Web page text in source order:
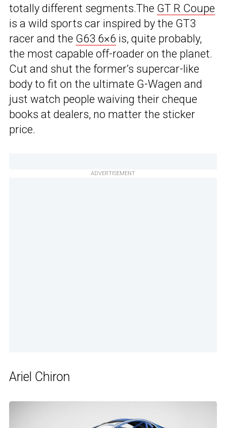
totally different segments.The GT R Coupe
is a wild sports car inspired by the GT3
racer and the G63 6×6 is, quite probably,
the most capable off-roader on the planet.
Cut and shut the former’s supercar-like
body to fit on the ultimate G-Wagen and
just watch people waiving their cheque
books at dealers, no matter the sticker
price.
ADVERTISEMENT
Ariel Chiron